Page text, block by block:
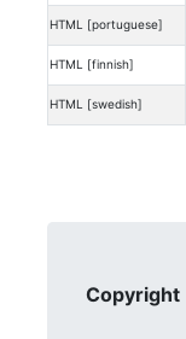
HTML [portuguese]
HTML [finnish]
HTML [swedish]
Copyright